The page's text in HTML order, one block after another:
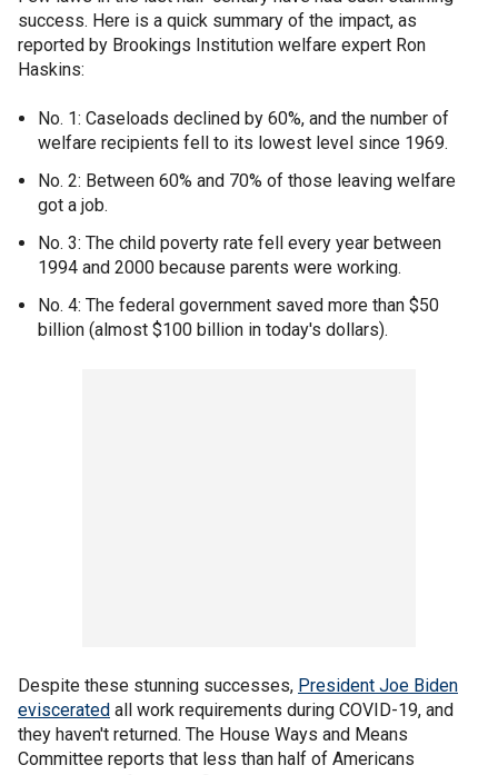
success. Here is a quick summary of the impact, as
reported by Brookings Institution welfare expert Ron
Haskins:
No. 1: Caseloads declined by 60%, and the number of
welfare recipients fell to its lowest level since 1969.
No. 2: Between 60% and 70% of those leaving welfare
got a job.
No. 3: The child poverty rate fell every year between
1994 and 2000 because parents were working.
No. 4: The federal government saved more than $50
billion (almost $100 billion in today's dollars).
Despite these stunning successes, President Joe Biden
eviscerated all work requirements during COVID-19, and
they haven't returned. The House Ways and Means
Committee reports that less than half of Americans